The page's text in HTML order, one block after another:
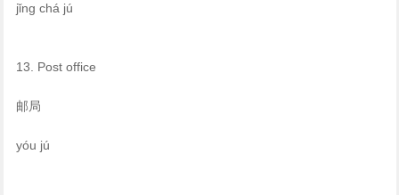
jǐng chá jú
13. Post office
邮局
yóu jú